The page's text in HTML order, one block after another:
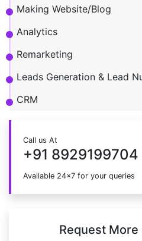
Making Website/Blog
Analytics
Remarketing
Leads Generation & Lead
CRM
Call us At
+91 8929199704
Available 24x7 for your queries
Request